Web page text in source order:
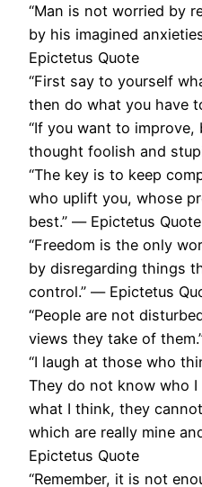
“Man is not worried by
by his imagined
Epictetus Quote
“First say to yourself
then do what you have
“If you want to
thought foolish and
“The key is to keep
who uplift you, whose
best.” ― Epictetus Quote
“Freedom is the only
by disregarding things
control.” ― Epictetus
“People are not
views they take of
“I laugh at those who
They do not know who
what I think, they
which are really mine
Epictetus Quote
“Remember, it is not